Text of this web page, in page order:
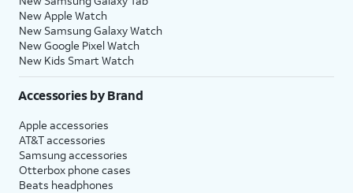
New Apple Watch
New Samsung Galaxy Watch
New Google Pixel Watch
New Kids Smart Watch
Accessories by Brand
Apple accessories
AT&T accessories
Samsung accessories
Otterbox phone cases
Beats headphones